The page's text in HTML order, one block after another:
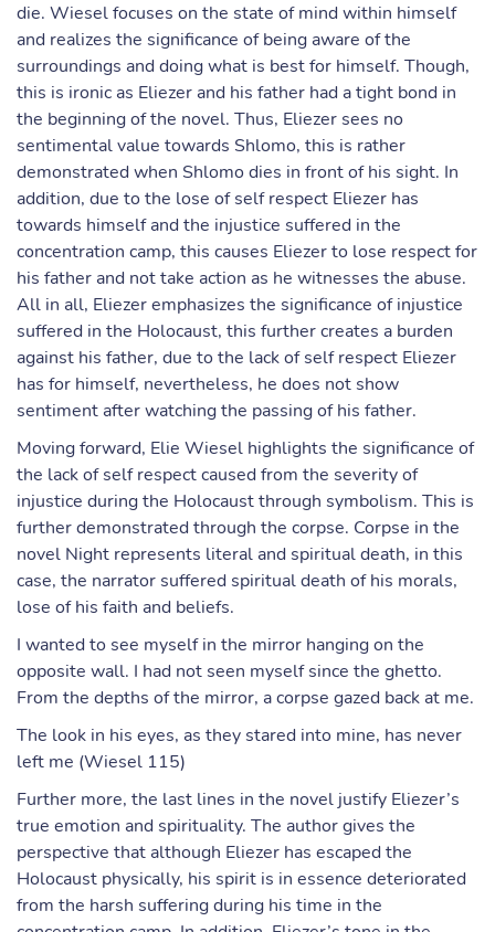
die. Wiesel focuses on the state of mind within himself
and realizes the significance of being aware of the
surroundings and doing what is best for himself. Though,
this is ironic as Eliezer and his father had a tight bond in
the beginning of the novel. Thus, Eliezer sees no
sentimental value towards Shlomo, this is rather
demonstrated when Shlomo dies in front of his sight. In
addition, due to the lose of self respect Eliezer has
towards himself and the injustice suffered in the
concentration camp, this causes Eliezer to lose respect for
his father and not take action as he witnesses the abuse.
All in all, Eliezer emphasizes the significance of injustice
suffered in the Holocaust, this further creates a burden
against his father, due to the lack of self respect Eliezer
has for himself, nevertheless, he does not show
sentiment after watching the passing of his father.
Moving forward, Elie Wiesel highlights the significance of
the lack of self respect caused from the severity of
injustice during the Holocaust through symbolism. This is
further demonstrated through the corpse. Corpse in the
novel Night represents literal and spiritual death, in this
case, the narrator suffered spiritual death of his morals,
lose of his faith and beliefs.
I wanted to see myself in the mirror hanging on the
opposite wall. I had not seen myself since the ghetto.
From the depths of the mirror, a corpse gazed back at me.
The look in his eyes, as they stared into mine, has never
left me (Wiesel 115)
Further more, the last lines in the novel justify Eliezer’s
true emotion and spirituality. The author gives the
perspective that although Eliezer has escaped the
Holocaust physically, his spirit is in essence deteriorated
from the harsh suffering during his time in the